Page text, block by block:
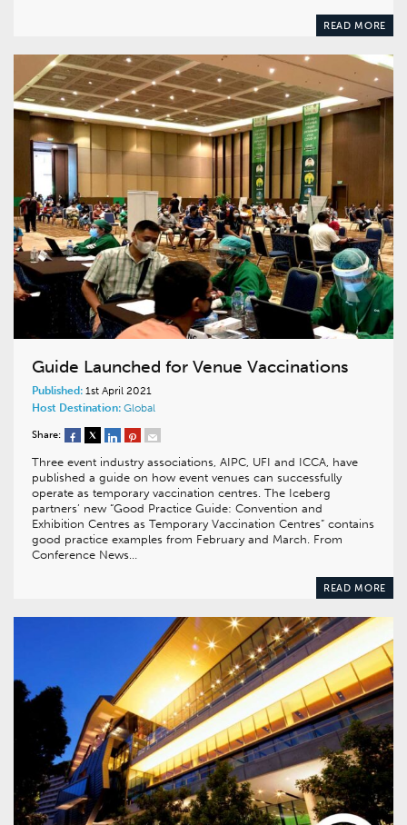
READ MORE
Guide Launched for Venue Vaccinations
Published: 1st April 2021
Host Destination: Global
Share:
Three event industry associations, AIPC, UFI and ICCA, have
published a guide on how event venues can successfully
operate as temporary vaccination centres. The Iceberg
partners’ new “Good Practice Guide: Convention and
Exhibition Centres as Temporary Vaccination Centres” contains
good practice examples from February and March. From
Conference News…
READ MORE